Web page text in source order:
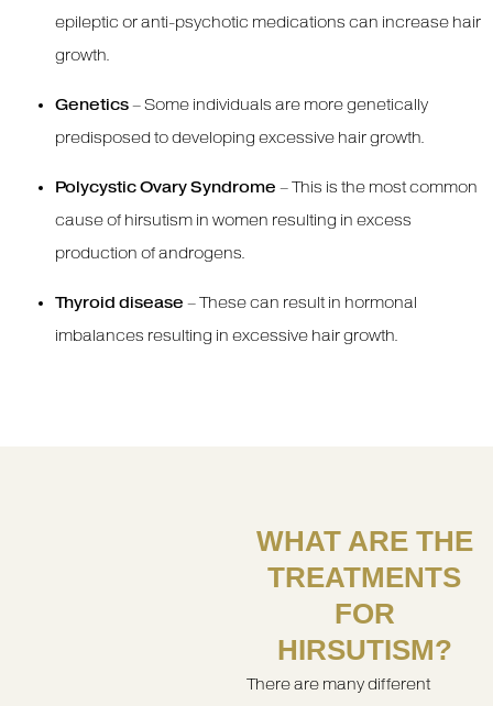
epileptic or anti-psychotic medications can increase hair
growth.
Genetics– Some individuals are more genetically
predisposed to developing excessive hair growth.
Polycystic Ovary Syndrome – This is the most common
cause of hirsutism in women resulting in excess
production of androgens.
Thyroid disease – These can result in hormonal
imbalances resulting in excessive hair growth.
WHAT ARE THE
TREATMENTS
FOR
HIRSUTISM?
There are many different